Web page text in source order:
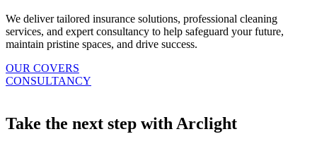
We deliver tailored insurance solutions, professional cleaning
services, and expert consultancy to help safeguard your future,
maintain pristine spaces, and drive success.
OUR COVERS
CONSULTANCY
Take the next step with Arclight